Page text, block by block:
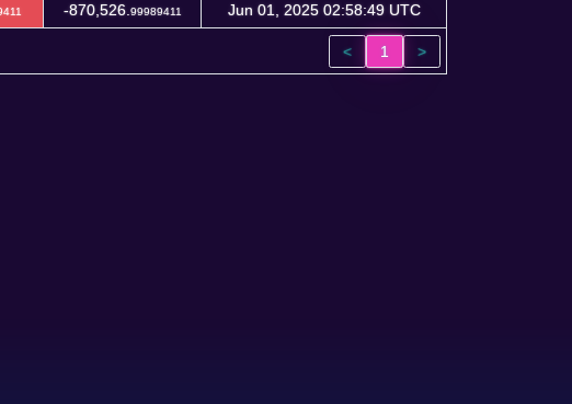
-870,526. 99989411 Jun 01, 2025 02:58:49 UTC
< 1 >